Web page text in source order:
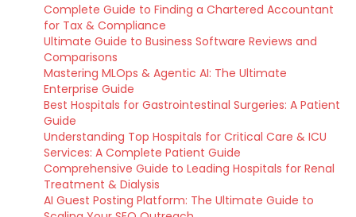
Complete Guide to Finding a Chartered Accountant
for Tax & Compliance
Ultimate Guide to Business Software Reviews and
Comparisons
Mastering MLOps & Agentic AI: The Ultimate
Enterprise Guide
Best Hospitals for Gastrointestinal Surgeries: A Patient
Guide
Understanding Top Hospitals for Critical Care & ICU
Services: A Complete Patient Guide
Comprehensive Guide to Leading Hospitals for Renal
Treatment & Dialysis
AI Guest Posting Platform: The Ultimate Guide to